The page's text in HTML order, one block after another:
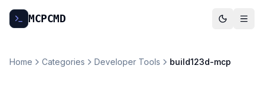
MCPCMD
Home Categories Developer Tools build123d-mcp